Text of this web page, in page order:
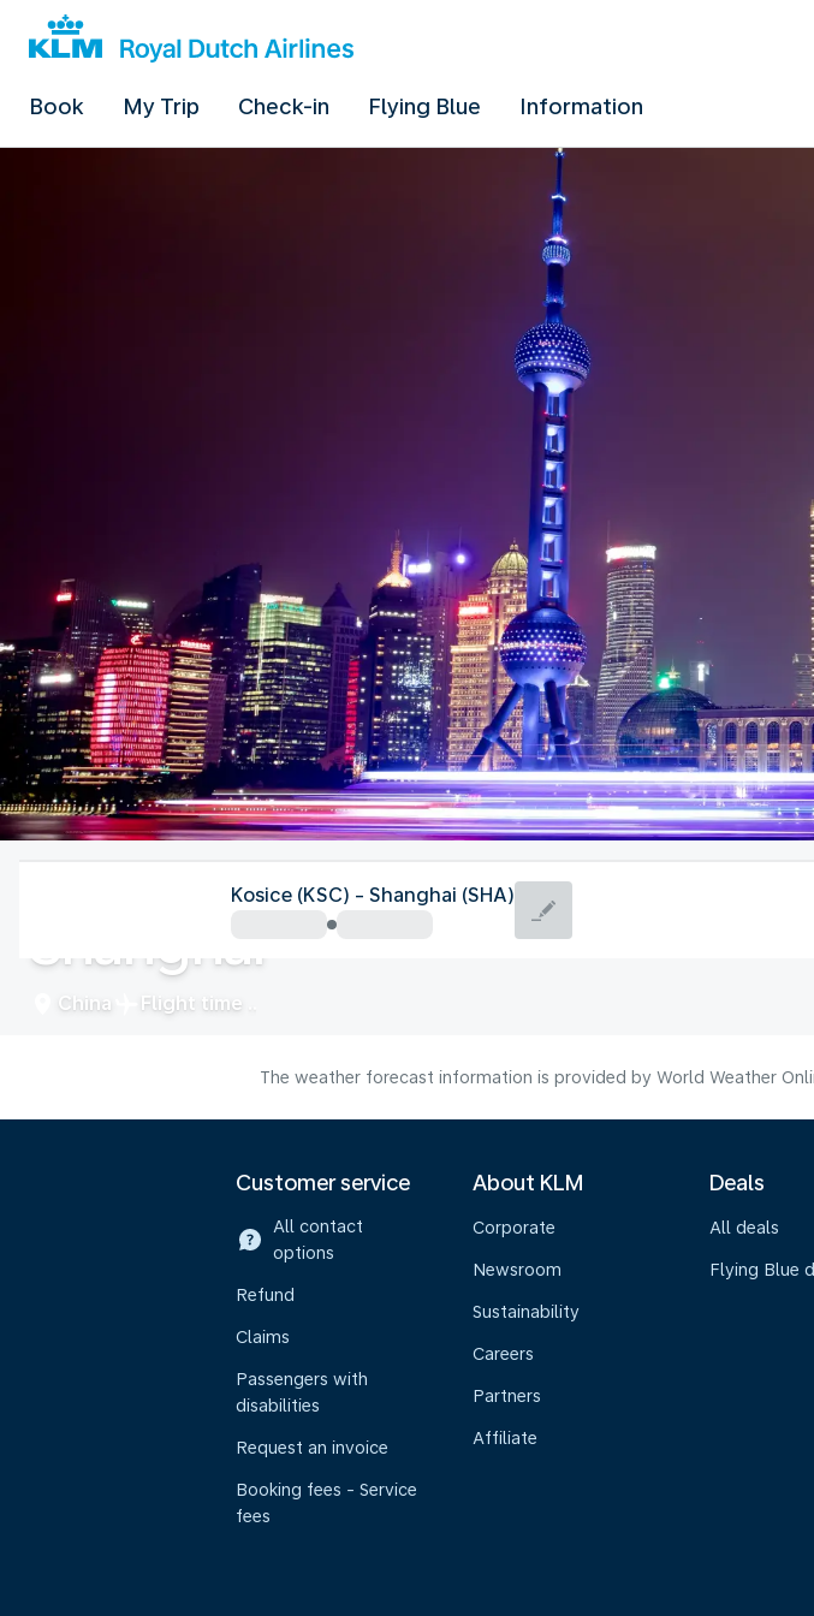
Book My Trip Check-in Flying Blue Information
Shanghai
China Flight time
Kosice (KSC) - Shanghai (SHA)
The weather forecast information is provided by World Weather
Customer service
All contact
options
Refund
Claims
Passengers with
disabilities
Request an invoice
Booking fees - Service
fees
About KLM
Corporate
Newsroom
Sustainability
Careers
Partners
Affiliate
Deals
All deals
Flying Blue